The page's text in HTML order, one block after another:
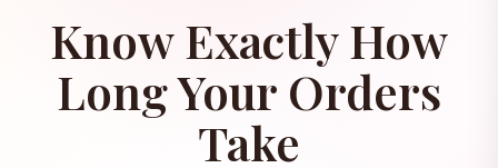
Know Exactly How
Long Your Orders
Take